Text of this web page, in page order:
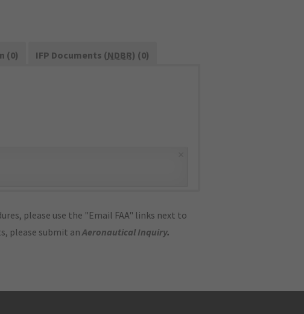
(0) IFP Documents (NDBR) (0)
please use the "Email FAA" links next to
please submit anAeronautical Inquiry.